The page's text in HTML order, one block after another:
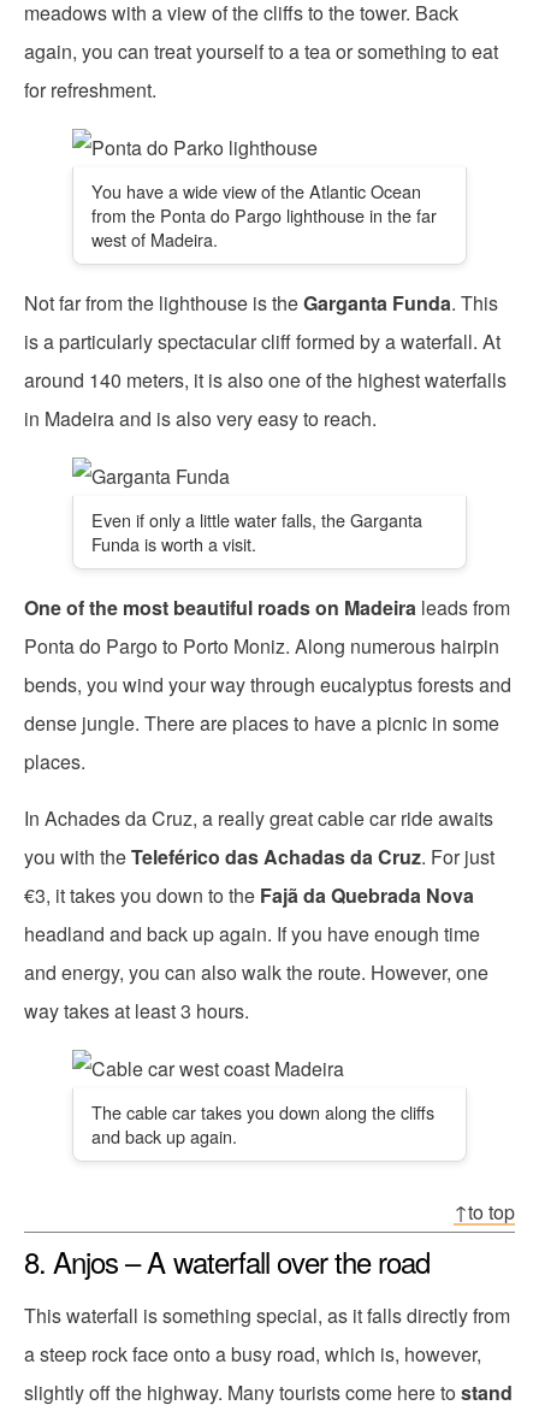
meadows with a view of the cliffs to the tower. Back
again, you can treat yourself to a tea or something to eat
for refreshment.
You have a wide view of the Atlantic Ocean
from the Ponta do Pargo lighthouse in the far
west of Madeira.
Not far from the lighthouse is theGarganta Funda. This
is a particularly spectacular cliff formed by a waterfall. At
around 140 meters, it is also one of the highest waterfalls
in Madeira and is also very easy to reach.
Even if only a little water falls, the Garganta
Funda is worth a visit.
One of the most beautiful roads on Madeira leads from
Ponta do Pargo to Porto Moniz. Along numerous hairpin
bends, you wind your way through eucalyptus forests and
dense jungle. There are places to have a picnic in some
places.
In Achades da Cruz, a really great cable car ride awaits
you with theTeleférico das Achadas da Cruz. For just
€3, it takes you down to the Fajã da Quebrada Nova
headland and back up again. If you have enough time
and energy, you can also walk the route. However, one
way takes at least 3 hours.
The cable car takes you down along the cliffs
and back up again.
↑to top
8. Anjos – A waterfall over the road
This waterfall is something special, as it falls directly from
a steep rock face onto a busy road, which is, however,
slightly off the highway. Many tourists come here to stand